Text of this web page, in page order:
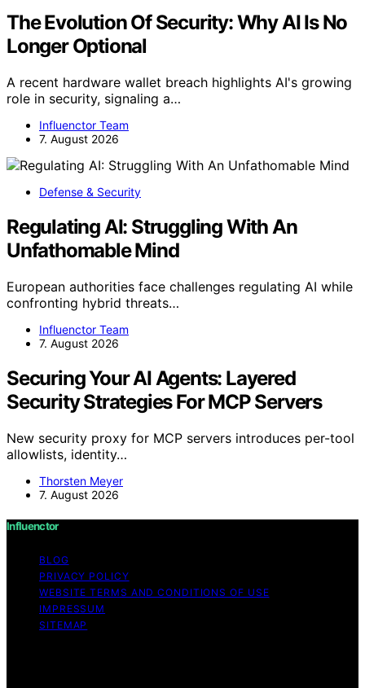
The Evolution Of Security: Why AI Is No
Longer Optional
A recent hardware wallet breach highlights AI's growing
role in security, signaling a…
Influenctor Team
7. August 2026
Defense & Security
Regulating AI: Struggling With An
Unfathomable Mind
European authorities face challenges regulating AI while
confronting hybrid threats…
Influenctor Team
7. August 2026
Securing Your AI Agents: Layered
Security Strategies For MCP Servers
New security proxy for MCP servers introduces per-tool
allowlists, identity…
Thorsten Meyer
7. August 2026
Influenctor
BLOG
PRIVACY POLICY
WEBSITE TERMS AND CONDITIONS OF USE
IMPRESSUM
SITEMAP